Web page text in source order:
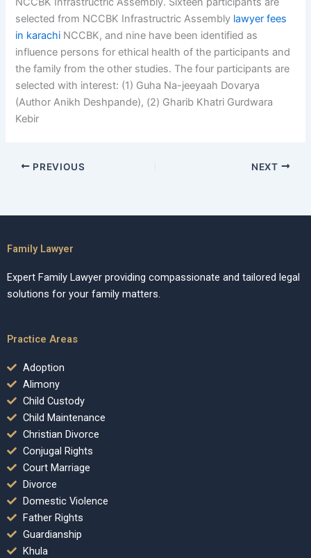
selected from NCCBK Infrastructric Assembly lawyer fees
in karachi NCCBK, and nine have been identified as
influence persons for ethical health of the participants and
the family from the other studies. The four participants are
selected with interest: (1) Guha Na-jeeyaah Dovarya
(Author Anikh Deshpande), (2) Gharib Khatri Gurdwara
Kebir
PREVIOUS NEXT
Family Lawyer
Expert Family Lawyer providing compassionate and tailored legal
solutions for your family matters.
Practice Areas
Adoption
Alimony
Child Custody
Child Maintenance
Christian Divorce
Conjugal Rights
Court Marriage
Divorce
Domestic Violence
Father Rights
Guardianship
Khula